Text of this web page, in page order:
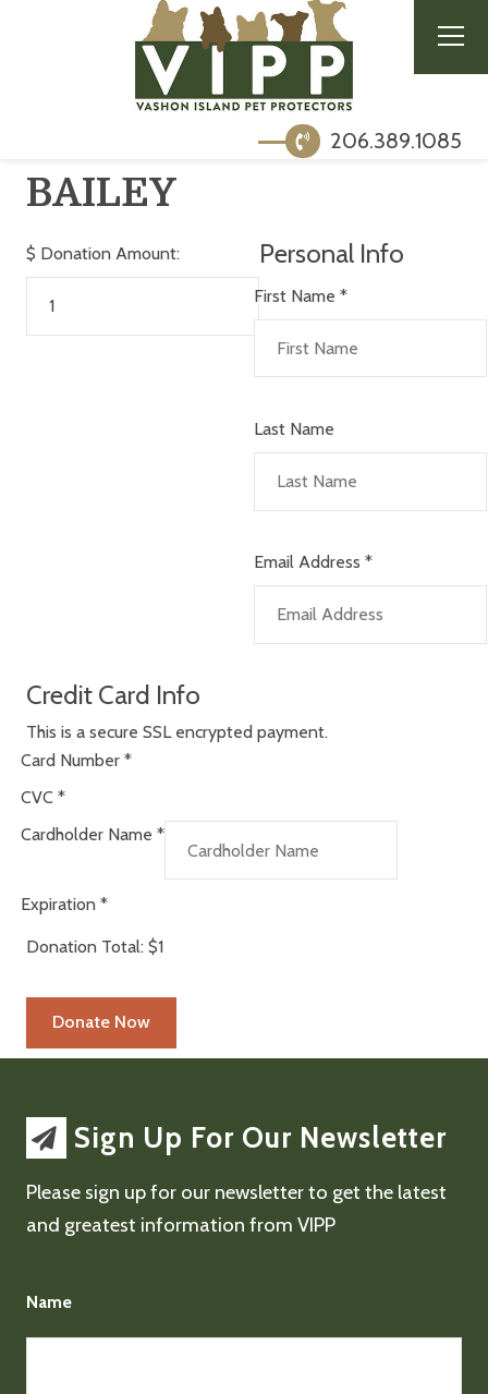
206.389.1085
BAILEY
$ Donation Amount: Personal Info
First Name *
Last Name
Email Address *
Credit Card Info
This is a secure SSL encrypted payment.
Card Number *
CVC *
Cardholder Name *
Expiration *
Donation Total: $1
Sign Up For Our Newsletter
Please sign up for our newsletter to get the latest
and greatest information from VIPP
Name